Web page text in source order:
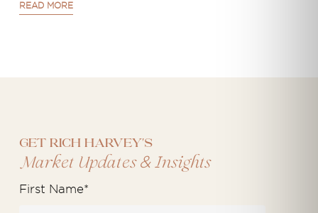
READ MORE
Get Rich Harvey's
Market Updates&Insights
First Name*